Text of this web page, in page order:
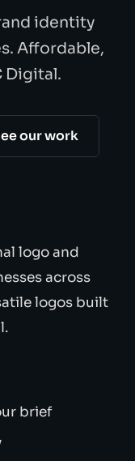
identity
Affordable,
Digital.
our work
logo and
across
logos built
brief